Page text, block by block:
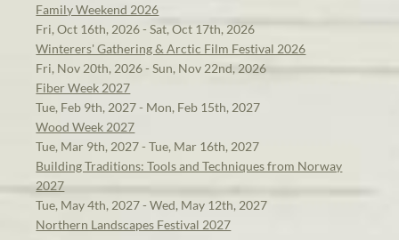
Family Weekend 2026
Fri, Oct 16th, 2026 - Sat, Oct 17th, 2026
Winterers' Gathering & Arctic Film Festival 2026
Fri, Nov 20th, 2026 - Sun, Nov 22nd, 2026
Fiber Week 2027
Tue, Feb 9th, 2027 - Mon, Feb 15th, 2027
Wood Week 2027
Tue, Mar 9th, 2027 - Tue, Mar 16th, 2027
Building Traditions: Tools and Techniques from Norway
2027
Tue, May 4th, 2027 - Wed, May 12th, 2027
Northern Landscapes Festival 2027